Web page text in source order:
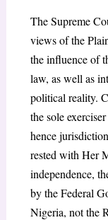
The Supreme
views of the
the influence of
law, as well as
political reality.
the sole
hence
rested with Her
independence,
by the Federal
Nigeria, not the